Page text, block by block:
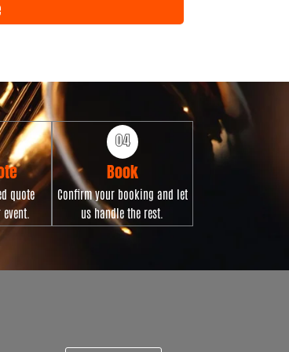
quote
Book
Confirm your booking and let
us handle the rest.